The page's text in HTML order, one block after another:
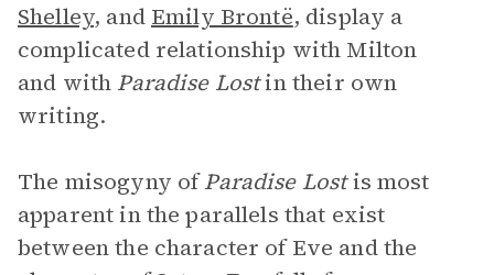
Shelley, and Emily Brontë, display a
complicated relationship with Milton
and with Paradise Lostin their own
writing.
The misogyny ofParadise Lostis most
apparent in the parallels that exist
between the character of Eve and the